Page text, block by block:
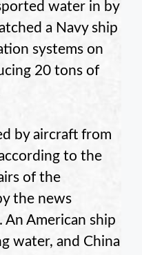
water in by
a Navy ship
systems on
20 tons of
by aircraft from
to the
of the
the news
American ship
water, and China